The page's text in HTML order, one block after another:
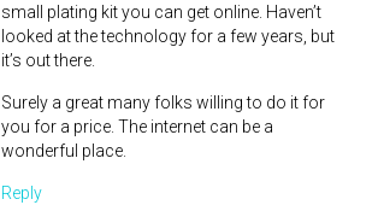
small plating kit you can get online. Haven’t
looked at the technology for a few years, but
it’s out there.
Surely a great many folks willing to do it for
you for a price. The internet can be a
wonderful place.
Reply